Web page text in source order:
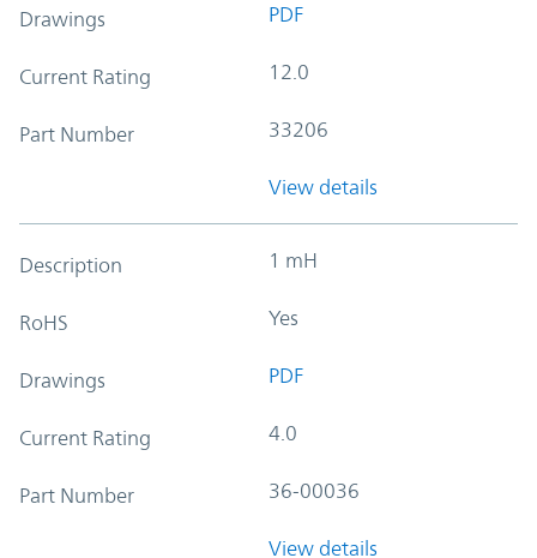
Drawings PDF
Current Rating 12.0
Part Number 33206
View details
Description 1 mH
RoHS Yes
Drawings PDF
Current Rating 4.0
Part Number 36-00036
View details